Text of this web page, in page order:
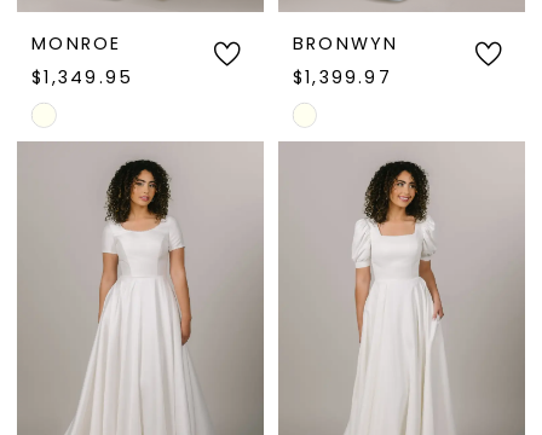
MONROE
$1,349.95
Skip
#3cd48bd317
BRONWYN
$1,399.97
Skip
#2a25d8d06d